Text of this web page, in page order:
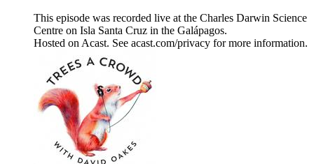
This episode was recorded live at the Charles Darwin Science
Centre on Isla Santa Cruz in the Galápagos.
Hosted on Acast. See acast.com/privacy for more information.